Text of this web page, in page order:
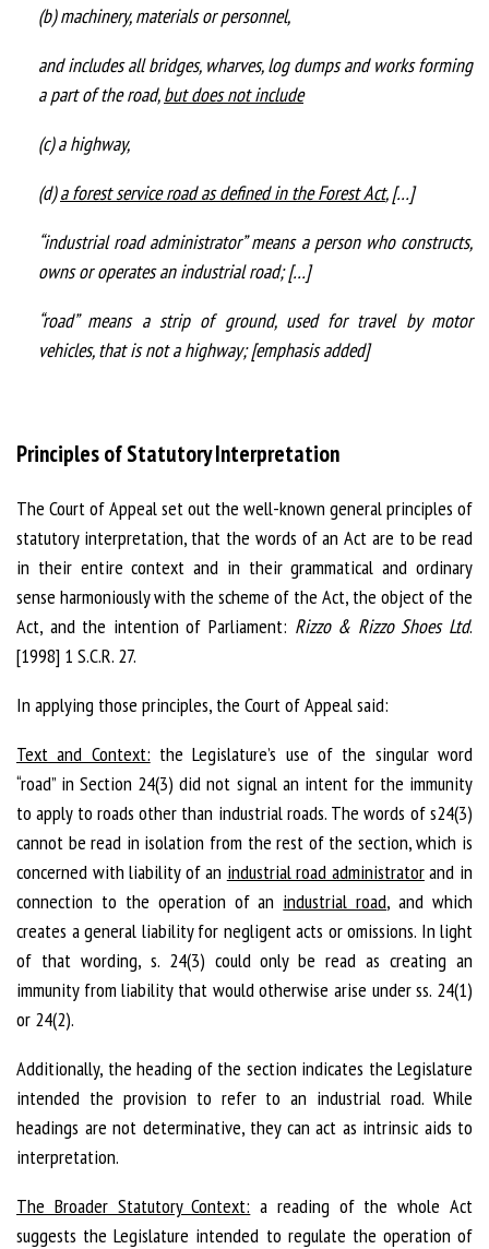
(b) machinery, materials or personnel,
and includes all bridges, wharves, log dumps and works forming
a part of the road,but does not include
(c) a highway,
(d)a forest service road as defined in the Forest Act, […]
“industrial road administrator” means a person who constructs,
owns or operates an industrial road; […]
“road” means a strip of ground, used for travel by motor
vehicles, that is not a highway; [emphasis added]
Principles of Statutory Interpretation
The Court of Appeal set out the well-known general principles of
statutory interpretation, that the words of an Act are to be read
in their entire context and in their grammatical and ordinary
sense harmoniously with the scheme of the Act, the object of the
Act, and the intention of Parliament: Rizzo & Rizzo Shoes Ltd.
[1998] 1 S.C.R. 27.
In applying those principles, the Court of Appeal said:
Text and Context: the Legislature’s use of the singular word
“road” in Section 24(3) did not signal an intent for the immunity
to apply to roads other than industrial roads. The words of s24(3)
cannot be read in isolation from the rest of the section, which is
concerned with liability of an industrial road administratorand in
connection to the operation of an industrial road, and which
creates a general liability for negligent acts or omissions. In light
of that wording, s. 24(3) could only be read as creating an
immunity from liability that would otherwise arise under ss. 24(1)
or 24(2).
Additionally, the heading of the section indicates the Legislature
intended the provision to refer to an industrial road. While
headings are not determinative, they can act as intrinsic aids to
interpretation.
The Broader Statutory Context: a reading of the whole Act
suggests the Legislature intended to regulate the operation of